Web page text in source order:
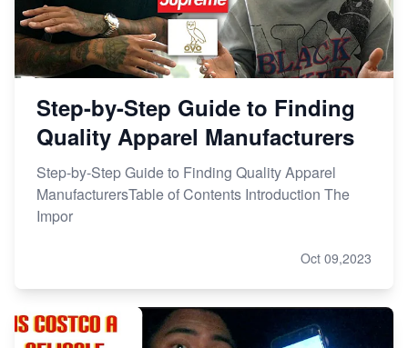
Step-by-Step Guide to Finding
Quality Apparel Manufacturers
Step-by-Step Guide to Finding Quality Apparel
ManufacturersTable of Contents Introduction The
Impor
Oct 09,2023